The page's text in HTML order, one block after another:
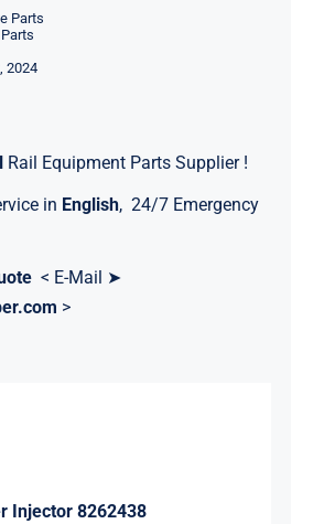
Parts
2024
Rail Equipment Parts Supplier !
in English, 24/7 Emergency
< E-Mail ➤
>
Injector 8262438